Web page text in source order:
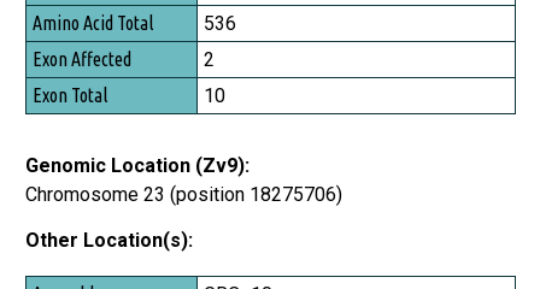
Amino Acid Total
Exon Affected
Exon Total
536
2
10
Genomic Location (Zv9):
Chromosome 23 (position 18275706)
Other Location(s):